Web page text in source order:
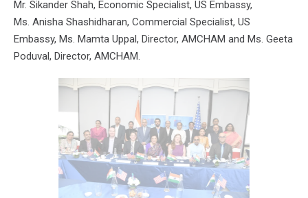
Mr. Sikander Shah, Economic Specialist, US Embassy,
Ms. Anisha Shashidharan, Commercial Specialist, US
Embassy, Ms. Mamta Uppal, Director, AMCHAM and Ms. Geeta
Poduval, Director, AMCHAM.